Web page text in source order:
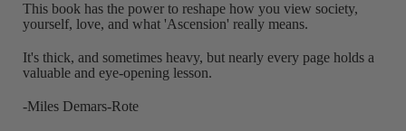
This book has the power to reshape how you view society,
yourself, love, and what 'Ascension' really means.
It's thick, and sometimes heavy, but nearly every page holds a
valuable and eye-opening lesson.
-Miles Demars-Rote